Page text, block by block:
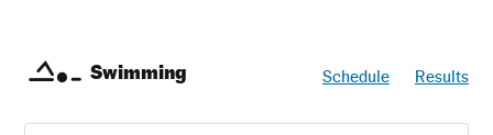
Swimming Schedule Results